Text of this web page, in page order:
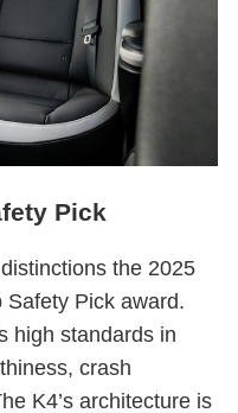
Pick
the 2025
Safety Pick award.
high standards in
crash
K4’s architecture is